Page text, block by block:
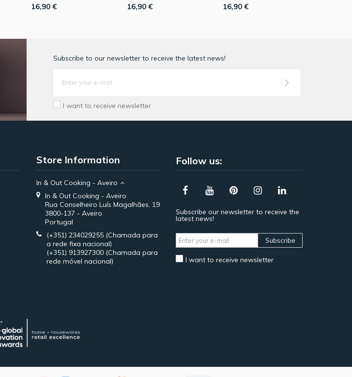
16,90 € 16,90 € 16,90 €
Subscribe to our newsletter to receive the latest news!
I want to receive newsletter
Store Information
In & Out Cooking - Aveiro
In & Out Cooking - Aveiro
Rua Conselheiro Luís Magalhães, 19
3800-137 - Aveiro
Portugal
(+351) 234029255 (Chamada para
a rede fixa nacional)
(+351) 913927300 (Chamada para
rede móvel nacional)
Follow us:
Subscribe our newsletter to receive the
latest news!
Subscribe
I want to receive newsletter